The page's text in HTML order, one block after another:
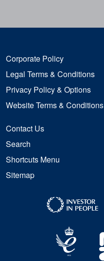
Corporate Policy
Legal Terms & Conditions
Privacy Policy & Options
Website Terms & Conditions
Contact Us
Search
Shortcuts Menu
Sitemap